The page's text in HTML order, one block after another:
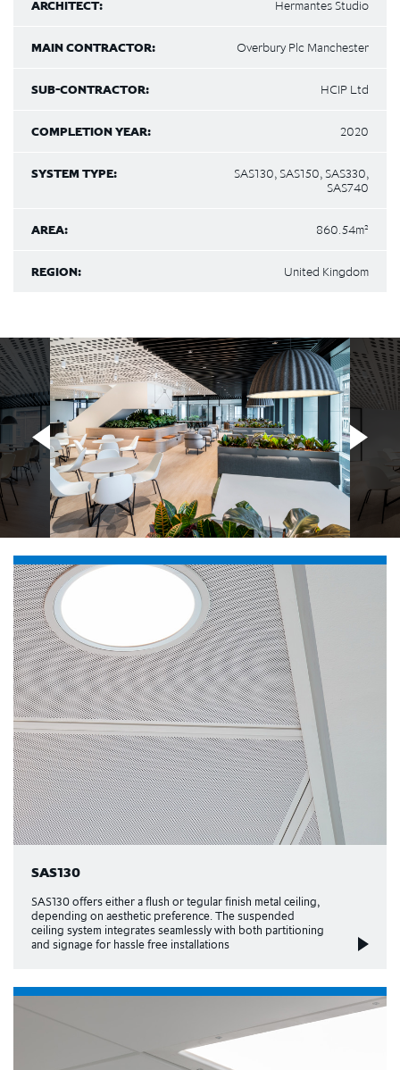
ARCHITECT: Hermantes Studio
MAIN CONTRACTOR: Overbury Plc Manchester
SUB-CONTRACTOR: HCIP Ltd
COMPLETION YEAR: 2020
SYSTEM TYPE:
SAS130, SAS150, SAS330,
SAS740
AREA: 860.54m²
REGION: United Kingdom
SAS130
SAS130 offers either a flush or tegular finish metal ceiling,
depending on aesthetic preference. The suspended
ceiling system integrates seamlessly with both partitioning
and signage for hassle free installations